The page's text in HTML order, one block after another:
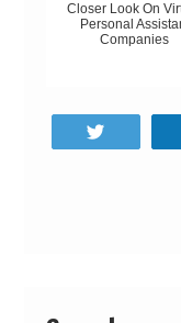
Closer Look On
Personal
Companies